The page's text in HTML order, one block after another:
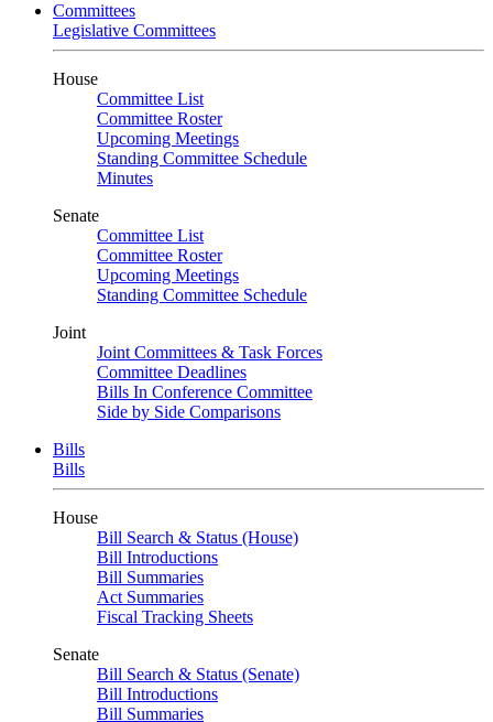
Committees
Legislative Committees
House
Committee List
Committee Roster
Upcoming Meetings
Standing Committee Schedule
Minutes
Senate
Committee List
Committee Roster
Upcoming Meetings
Standing Committee Schedule
Joint
Joint Committees & Task Forces
Committee Deadlines
Bills In Conference Committee
Side by Side Comparisons
Bills
Bills
House
Bill Search & Status (House)
Bill Introductions
Bill Summaries
Act Summaries
Fiscal Tracking Sheets
Senate
Bill Search & Status (Senate)
Bill Introductions
Bill Summaries